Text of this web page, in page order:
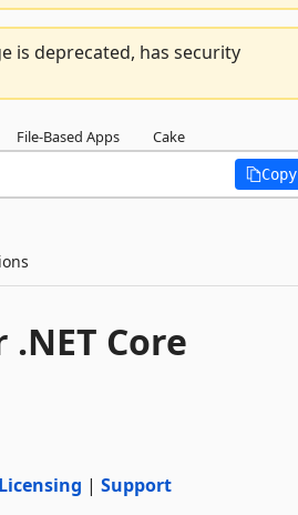
is deprecated, has security
File-Based Apps Cake
Copy
Core
Licensing | Support